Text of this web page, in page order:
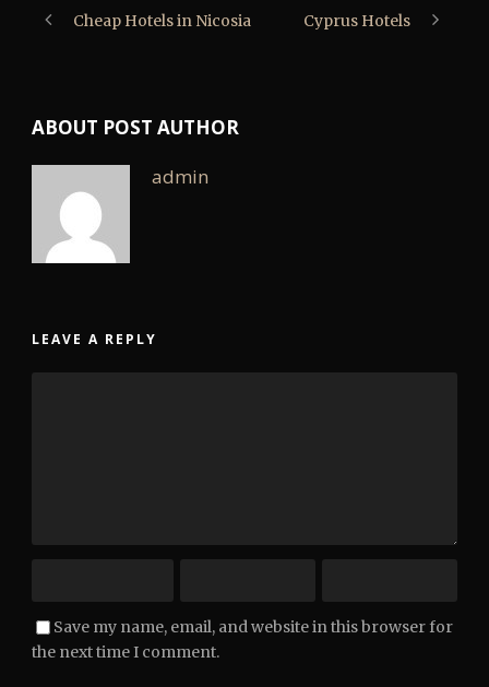
Cheap Hotels in Nicosia Cyprus Hotels
ABOUT POST AUTHOR
admin
LEAVE A REPLY
Save my name, email, and website in this browser for
the next time I comment.